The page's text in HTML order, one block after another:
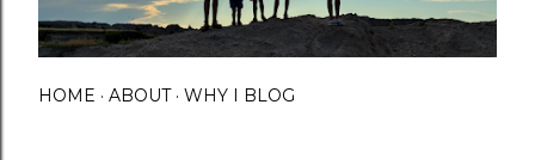
HOME ABOUT WHY I BLOG